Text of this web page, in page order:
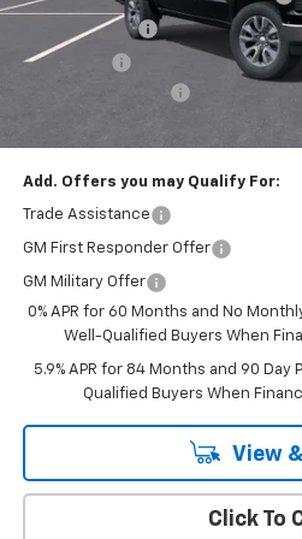
Customer Cash
Bonus Cash
Add. Offers you may Qualify For:
Trade Assistance
GM First Responder Offer
GM Military Offer
0% APR for 60 Months and No
Well-Qualified Buyers When
5.9% APR for 84 Months and 90
Qualified Buyers When
View
Click To